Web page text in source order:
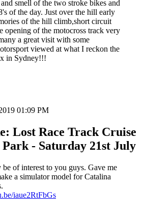
smell of the two stroke bikes and
of the day. Just over the hill early
of the hill climb,short circuit
opening of the motocross track very
a great visit with some
viewed at what I reckon the
in Sydney!!!
01:09 PM
Lost Race Track Cruise
- Saturday 21st July
of interest to you guys. Gave me
a simulator model for Catalina
iaue2RtFbGs